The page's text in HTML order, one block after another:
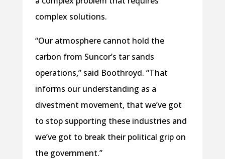
complex solutions.
“Our atmosphere cannot hold the
carbon from Suncor’s tar sands
operations,” said Boothroyd. “That
informs our understanding as a
divestment movement, that we’ve got
to stop supporting these industries and
we’ve got to break their political grip on
the government.”